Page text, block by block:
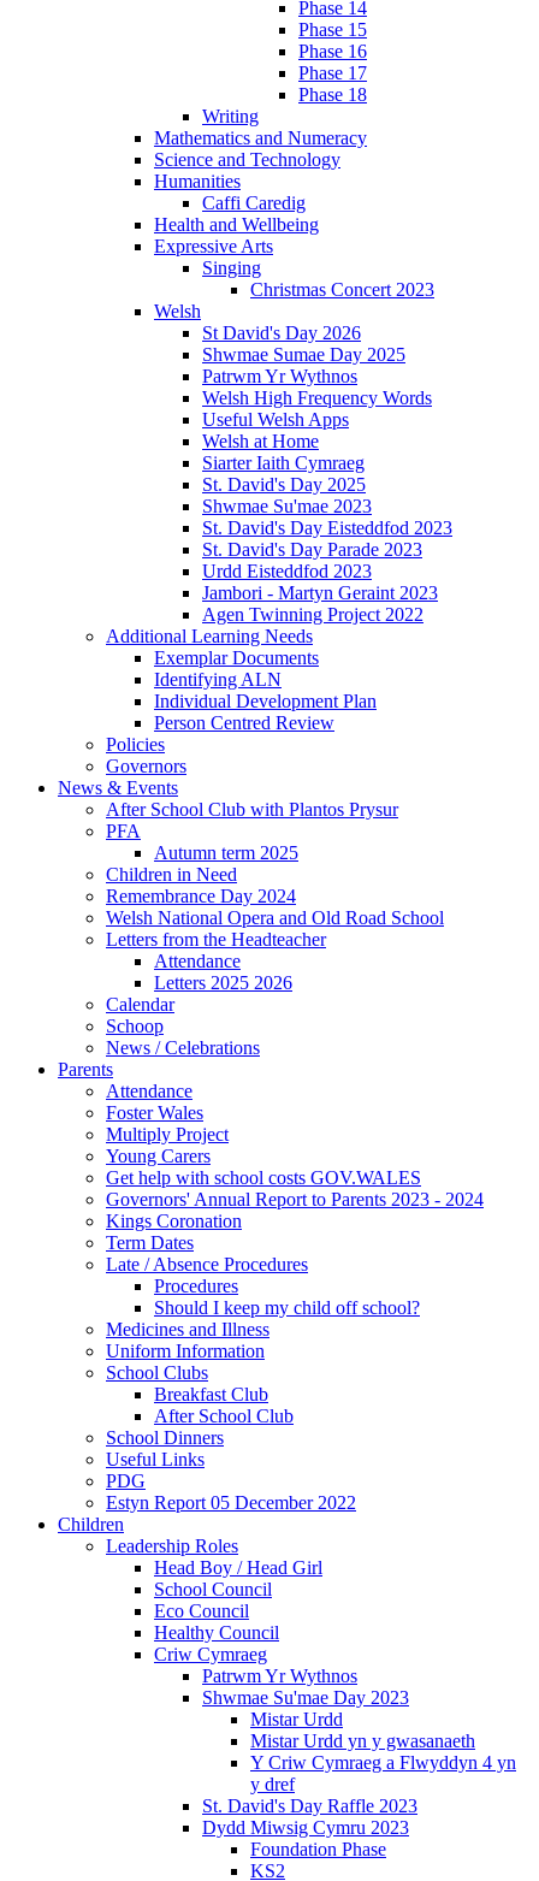
Phase 14
Phase 15
Phase 16
Phase 17
Phase 18
Writing
Mathematics and Numeracy
Science and Technology
Humanities
Caffi Caredig
Health and Wellbeing
Expressive Arts
Singing
Christmas Concert 2023
Welsh
St David's Day 2026
Shwmae Sumae Day 2025
Patrwm Yr Wythnos
Welsh High Frequency Words
Useful Welsh Apps
Welsh at Home
Siarter Iaith Cymraeg
St. David's Day 2025
Shwmae Su'mae 2023
St. David's Day Eisteddfod 2023
St. David's Day Parade 2023
Urdd Eisteddfod 2023
Jambori - Martyn Geraint 2023
Agen Twinning Project 2022
Additional Learning Needs
Exemplar Documents
Identifying ALN
Individual Development Plan
Person Centred Review
Policies
Governors
News & Events
After School Club with Plantos Prysur
PFA
Autumn term 2025
Children in Need
Remembrance Day 2024
Welsh National Opera and Old Road School
Letters from the Headteacher
Attendance
Letters 2025 2026
Calendar
Schoop
News / Celebrations
Parents
Attendance
Foster Wales
Multiply Project
Young Carers
Get help with school costs GOV.WALES
Governors' Annual Report to Parents 2023 - 2024
Kings Coronation
Term Dates
Late / Absence Procedures
Procedures
Should I keep my child off school?
Medicines and Illness
Uniform Information
School Clubs
Breakfast Club
After School Club
School Dinners
Useful Links
PDG
Estyn Report 05 December 2022
Children
Leadership Roles
Head Boy / Head Girl
School Council
Eco Council
Healthy Council
Criw Cymraeg
Patrwm Yr Wythnos
Shwmae Su'mae Day 2023
Mistar Urdd
Mistar Urdd yn y gwasanaeth
Y Criw Cymraeg a Flwyddyn 4 yn
y dref
St. David's Day Raffle 2023
Dydd Miwsig Cymru 2023
Foundation Phase
KS2